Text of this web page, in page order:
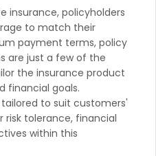
insurance, policyholders
to match their
payment terms, policy
are just a few of the
the insurance product
financial goals.
to suit customers'
risk tolerance, financial
within this